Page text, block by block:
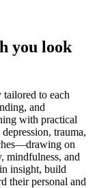
you look
to each
and
with practical
trauma,
on
mindfulness, and
insight, build
their personal and